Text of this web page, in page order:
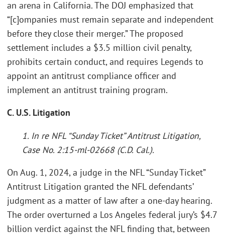
an arena in California. The DOJ emphasized that
“[c]ompanies must remain separate and independent
before they close their merger.” The proposed
settlement includes a $3.5 million civil penalty,
prohibits certain conduct, and requires Legends to
appoint an antitrust compliance officer and
implement an antitrust training program.
C. U.S. Litigation
1. In re NFL “Sunday Ticket” Antitrust Litigation,
Case No. 2:15-ml-02668 (C.D. Cal.).
On Aug. 1, 2024, a judge in the NFL “Sunday Ticket”
Antitrust Litigation granted the NFL defendants’
judgment as a matter of law after a one-day hearing.
The order overturned a Los Angeles federal jury’s $4.7
billion verdict against the NFL finding that, between